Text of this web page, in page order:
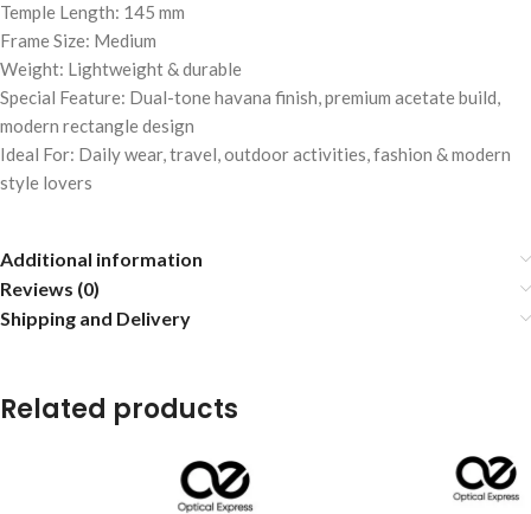
Temple Length: 145 mm
Frame Size: Medium
Weight: Lightweight & durable
Special Feature: Dual-tone havana finish, premium acetate build,
modern rectangle design
Ideal For: Daily wear, travel, outdoor activities, fashion & modern
style lovers
Additional information
Reviews (0)
Shipping and Delivery
Related products